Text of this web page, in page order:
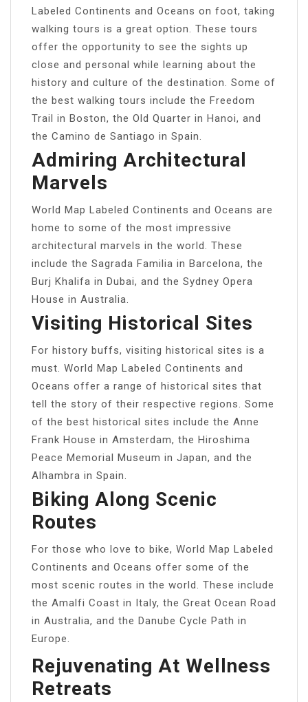
Labeled Continents and Oceans on foot, taking
walking tours is a great option. These tours
offer the opportunity to see the sights up
close and personal while learning about the
history and culture of the destination. Some of
the best walking tours include the Freedom
Trail in Boston, the Old Quarter in Hanoi, and
the Camino de Santiago in Spain.
Admiring Architectural
Marvels
World Map Labeled Continents and Oceans are
home to some of the most impressive
architectural marvels in the world. These
include the Sagrada Familia in Barcelona, the
Burj Khalifa in Dubai, and the Sydney Opera
House in Australia.
Visiting Historical Sites
For history buffs, visiting historical sites is a
must. World Map Labeled Continents and
Oceans offer a range of historical sites that
tell the story of their respective regions. Some
of the best historical sites include the Anne
Frank House in Amsterdam, the Hiroshima
Peace Memorial Museum in Japan, and the
Alhambra in Spain.
Biking Along Scenic
Routes
For those who love to bike, World Map Labeled
Continents and Oceans offer some of the
most scenic routes in the world. These include
the Amalfi Coast in Italy, the Great Ocean Road
in Australia, and the Danube Cycle Path in
Europe.
Rejuvenating At Wellness
Retreats